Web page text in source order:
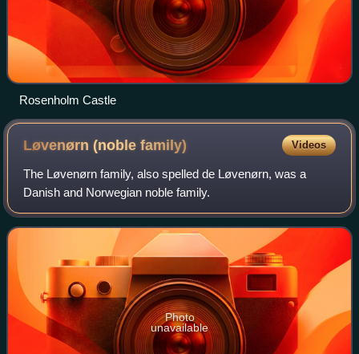
Rosenholm Castle
Løvenørn (noblefamily) Videos
The Løvenørn family, also spelled de Løvenørn, was a
Danish and Norwegian noble family.
Photo
unavailable